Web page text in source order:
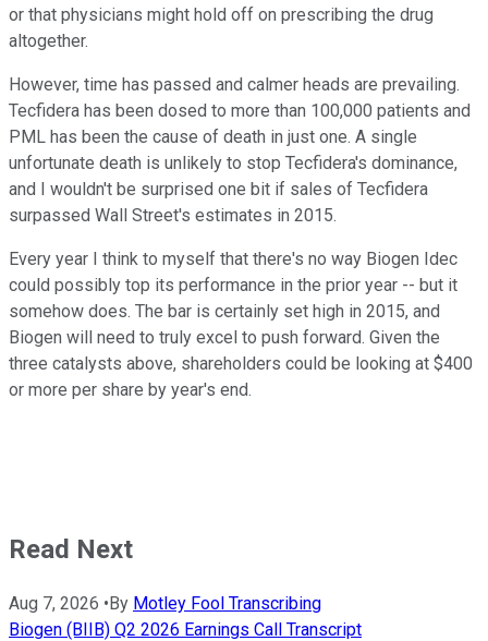
or that physicians might hold off on prescribing the drug
altogether.
However, time has passed and calmer heads are prevailing.
Tecfidera has been dosed to more than 100,000 patients and
PML has been the cause of death in just one. A single
unfortunate death is unlikely to stop Tecfidera's dominance,
and I wouldn't be surprised one bit if sales of Tecfidera
surpassed Wall Street's estimates in 2015.
Every year I think to myself that there's no way Biogen Idec
could possibly top its performance in the prior year -- but it
somehow does. The bar is certainly set high in 2015, and
Biogen will need to truly excel to push forward. Given the
three catalysts above, shareholders could be looking at $400
or more per share by year's end.
Read Next
Aug 7, 2026 •By Motley Fool Transcribing
Biogen (BIIB) Q2 2026 Earnings Call Transcript